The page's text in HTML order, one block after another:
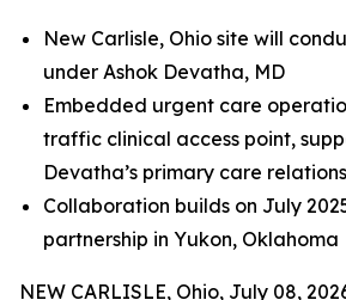
New Carlisle, Ohio site will
under Ashok Devatha, MD
Embedded urgent care
traffic clinical access point,
Devatha’s primary care
Collaboration builds on July
partnership in Yukon, Oklahoma
NEW CARLISLE, Ohio, July 08,